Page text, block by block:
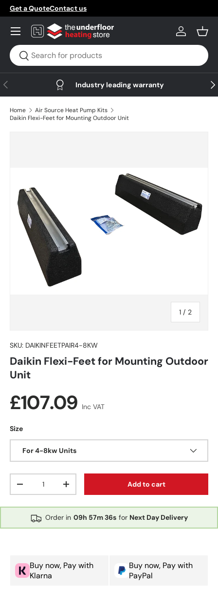
Skip to content
Get a QuoteContact us
Search
Search
Log in
Menu
Previous Industry leading warranty
Home
Air Source Heat Pump Kits
Daikin Flexi-Feet for Mounting Outdoor Unit
1 / of
2
SKU: DAIKINFEETPAIR4-8KW
Daikin Flexi-Feet for Mounting Outdoor
Unit
Regular price
£107.09 Inc VAT
Size
For 4-8kw Units
Decrease quantityIncrease quantity Add to cart
Order in 09h 57m35s for Next Day Delivery
Buy now, Pay with
Klarna
Buy now, Pay with
PayPal